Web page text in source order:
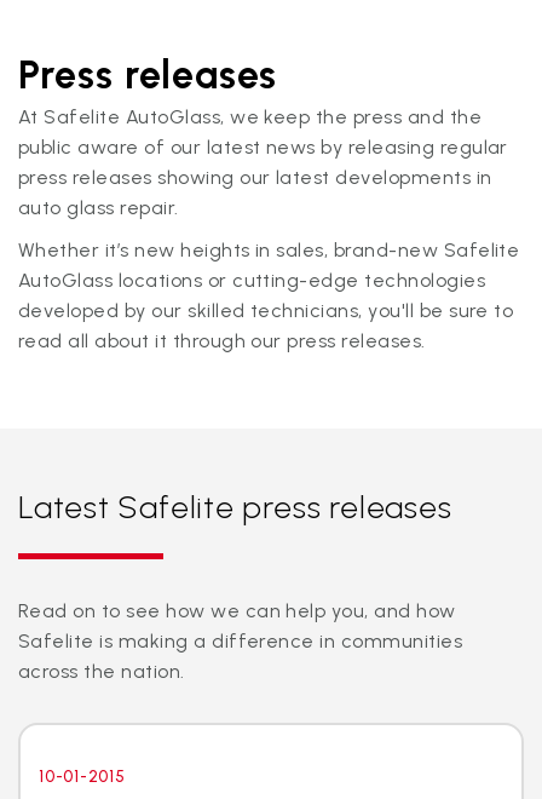
Press releases
At Safelite AutoGlass, we keep the press and the
public aware of our latest news by releasing regular
press releases showing our latest developments in
auto glass repair.
Whether it’s new heights in sales, brand-new Safelite
AutoGlass locations or cutting-edge technologies
developed by our skilled technicians, you'll be sure to
read all about it through our press releases.
Latest Safelite press releases
Read on to see how we can help you, and how
Safelite is making a difference in communities
across the nation.
10-01-2015